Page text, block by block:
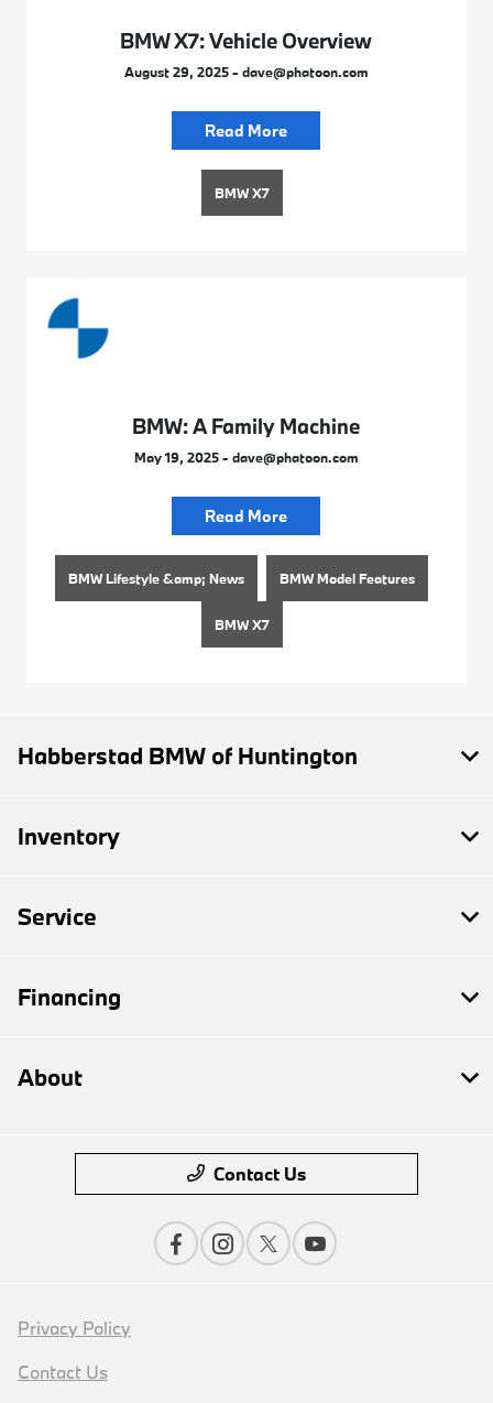
BMW X7: Vehicle Overview
August 29, 2025 - dave@phatoon.com
Read More
BMW X7
BMW: A Family Machine
May 19, 2025 - dave@phatoon.com
Read More
BMW Lifestyle &amp; News BMW Model Features
BMW X7
Habberstad BMW of Huntington
Inventory
Service
Financing
About
Contact Us
Privacy Policy
Contact Us